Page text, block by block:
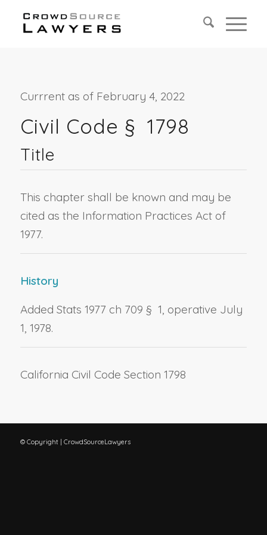
Currrent as of February 4, 2022
Civil Code § 1798
Title
This chapter shall be known and may be
cited as the Information Practices Act of
1977.
History
Added Stats 1977 ch 709 § 1, operative July
1, 1978.
California Civil Code Section 1798
© Copyright | CrowdSourceLawyers